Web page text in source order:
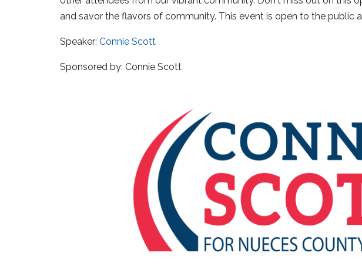
and savor the flavors of community. This event is open to the public
Speaker: Connie Scott
Sponsored by: Connie Scott